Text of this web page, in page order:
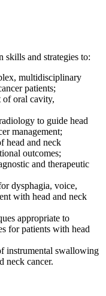
skills and strategies to:
multidisciplinary
patients;
of oral cavity,
to guide head
management;
head and neck
outcomes;
and therapeutic
dysphagia, voice,
with head and neck
appropriate to
for patients with head
instrumental swallowing
neck cancer.